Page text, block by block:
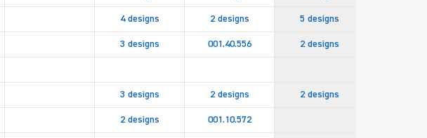
4 designs 2 designs 5 designs
3 designs 001.40.556 2 designs
3 designs 2 designs 2 designs
2 designs 001.10.572